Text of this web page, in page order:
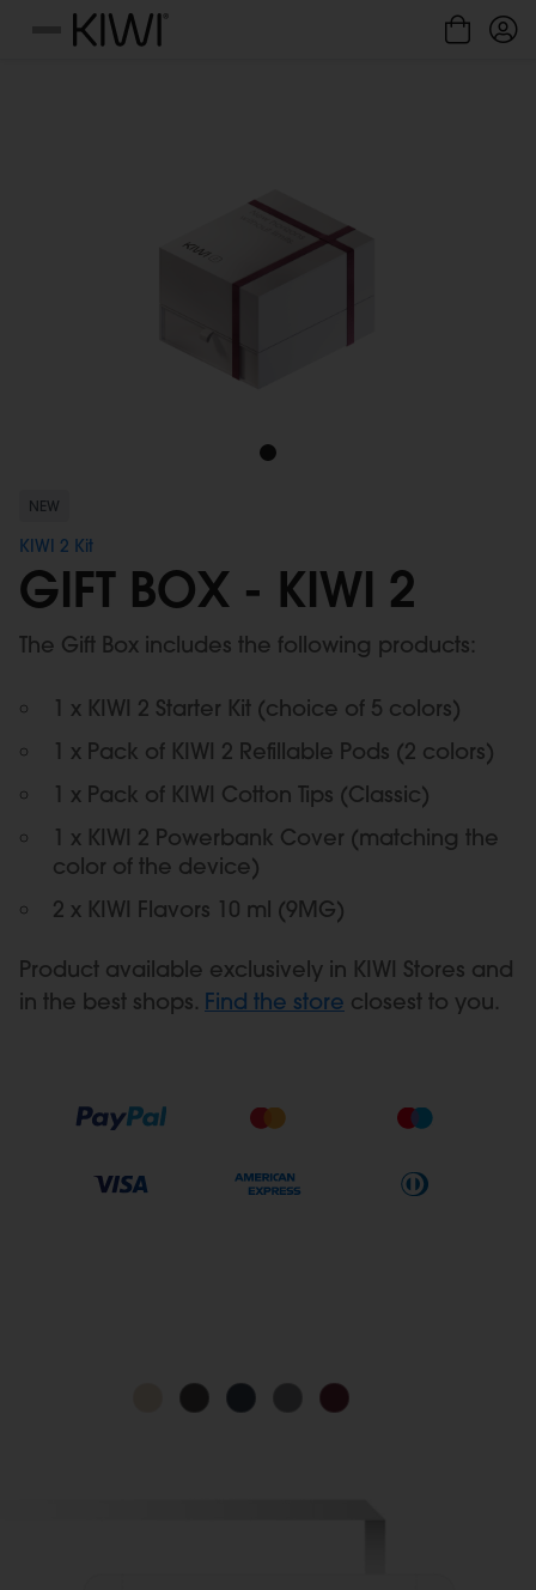
Menu
NEW
KIWI 2 Kit
GIFT BOX - KIWI 2
The Gift Box includes the following products:
1 x KIWI 2 Starter Kit (choice of 5 colors)
1 x Pack of KIWI 2 Refillable Pods (2 colors)
1 x Pack of KIWI Cotton Tips (Classic)
1 x KIWI 2 Powerbank Cover (matching the
color of the device)
2 x KIWI Flavors 10 ml (9MG)
Product available exclusively in KIWI Stores and
in the best shops. Find the store closest to you.
Cookies management panel